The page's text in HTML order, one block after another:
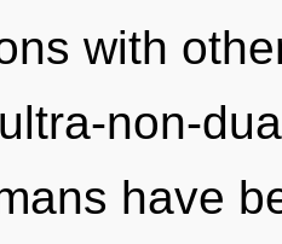
with
non-
have